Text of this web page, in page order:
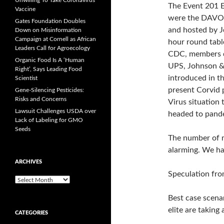
The Event 201
were the
and hosted by
hour round
CDC,
UPS, Johnson
introduced in
present Corvid
Virus situation
headed to
The number of
alarming. We
Speculation
Best case
elite are taking
Vaccine
Gates Foundation Doubles
Down on Misinformation
Campaign at Cornell as African
Leaders Call for Agroecology
Organic Food Is A ‘Human
Right’, Says Leading Food
Scientist
Gene-Silencing Pesticides:
Risks and Concerns
Lawsuit Challenges USDA over
Lack of Labeling for GMO
Seeds
ARCHIVES
A
i
CATEGORIES